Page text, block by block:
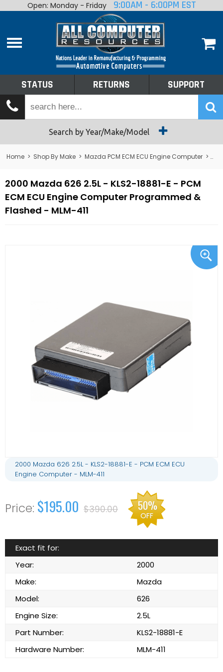
Home
Shop By Make
Tech Talk
Returns
Open: Monday - Friday 9:00AM - 6:00PM EST
STATUS RETURNS SUPPORT
Search by Year/Make/Model
Home > Shop By Make > Mazda PCM ECM ECU Engine Computer > 626
2000 Mazda 626 2.5L - KLS2-18881-E - PCM
ECM ECU Engine Computer Programmed &
Flashed - MLM-411
2000 Mazda 626 2.5L - KLS2-18881-E - PCM ECM ECU
Engine Computer - MLM-411
$195.00 $390.00 50%
OFF
Exact fit for:
Year:
2000
Make:
Mazda
Model:
626
Engine Size:
2.5L
Part Number:
KLS2-18881-E
Hardware Number:
MLM-411